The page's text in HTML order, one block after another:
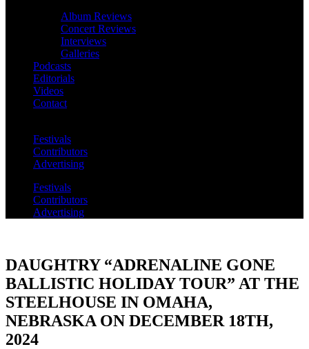
Album Reviews
Concert Reviews
Interviews
Galleries
Podcasts
Editorials
Videos
Contact
Festivals
Contributors
Advertising
Festivals
Contributors
Advertising
DAUGHTRY “ADRENALINE GONE
BALLISTIC HOLIDAY TOUR” AT THE
STEELHOUSE IN OMAHA,
NEBRASKA ON DECEMBER 18TH,
2024